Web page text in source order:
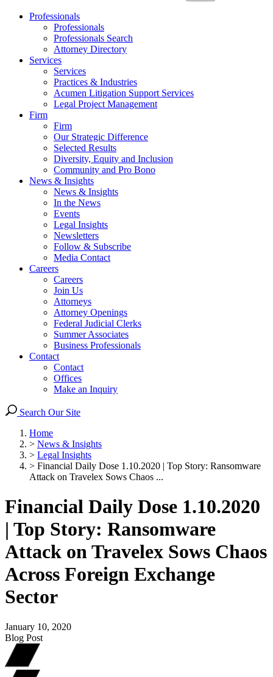
Professionals
Professionals
Professionals Search
Attorney Directory
Services
Services
Practices & Industries
Acumen Litigation Support Services
Legal Project Management
Firm
Firm
Our Strategic Difference
Selected Results
Diversity, Equity and Inclusion
Community and Pro Bono
News & Insights
News & Insights
In the News
Events
Legal Insights
Newsletters
Follow & Subscribe
Media Contact
Careers
Careers
Join Us
Attorneys
Attorney Openings
Federal Judicial Clerks
Summer Associates
Business Professionals
Contact
Contact
Offices
Make an Inquiry
Search Our Site
Home
> News & Insights
> Legal Insights
> Financial Daily Dose 1.10.2020 | Top Story: Ransomware
Attack on Travelex Sows Chaos ...
Financial Daily Dose 1.10.2020
| Top Story: Ransomware
Attack on Travelex Sows Chaos
Across Foreign Exchange
Sector
January 10, 2020
Blog Post